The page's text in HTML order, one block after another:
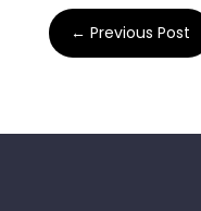
← Previous Post